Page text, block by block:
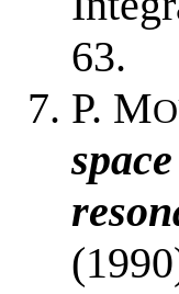
63.
P. M